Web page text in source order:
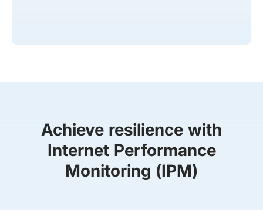
Achieve resilience with
Internet Performance
Monitoring (IPM)